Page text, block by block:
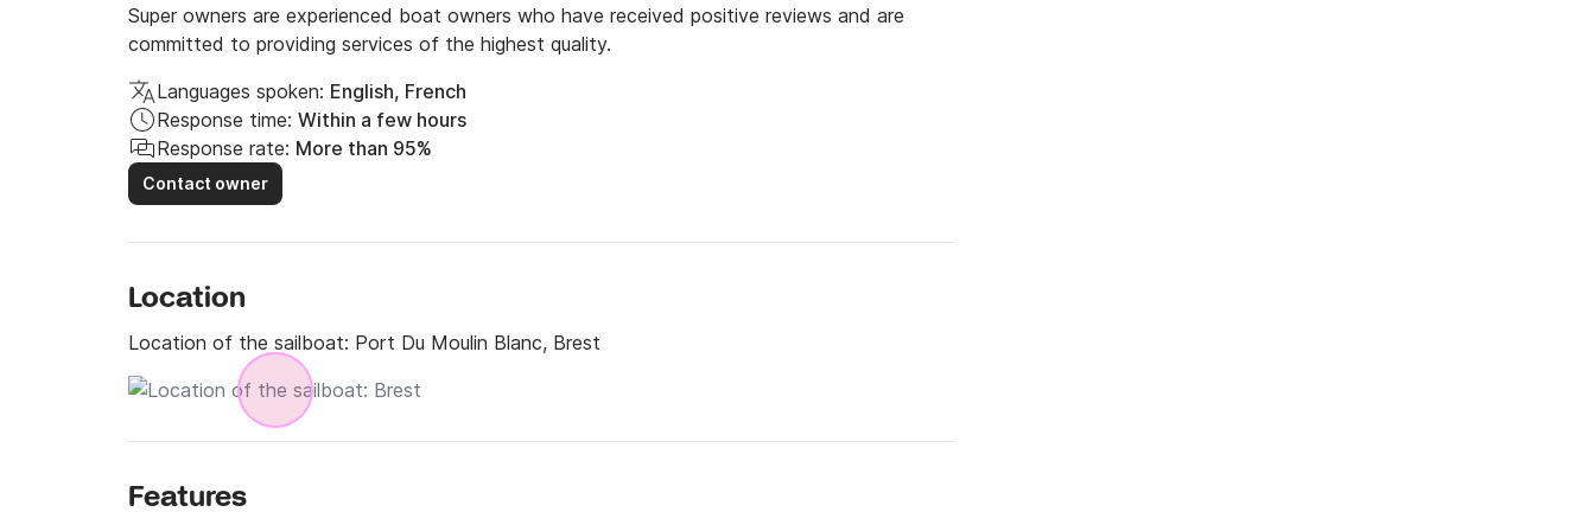
Super owners are experienced boat owners who have received positive reviews and are
committed to providing services of the highest quality.
Languages spoken: English, French
Response time: Within a few hours
Response rate: More than 95%
Contact owner
Location
Location of the sailboat: Port Du Moulin Blanc, Brest
Features